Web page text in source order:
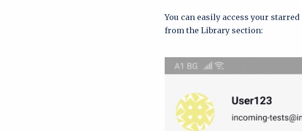
You can easily access your
from the Library section: